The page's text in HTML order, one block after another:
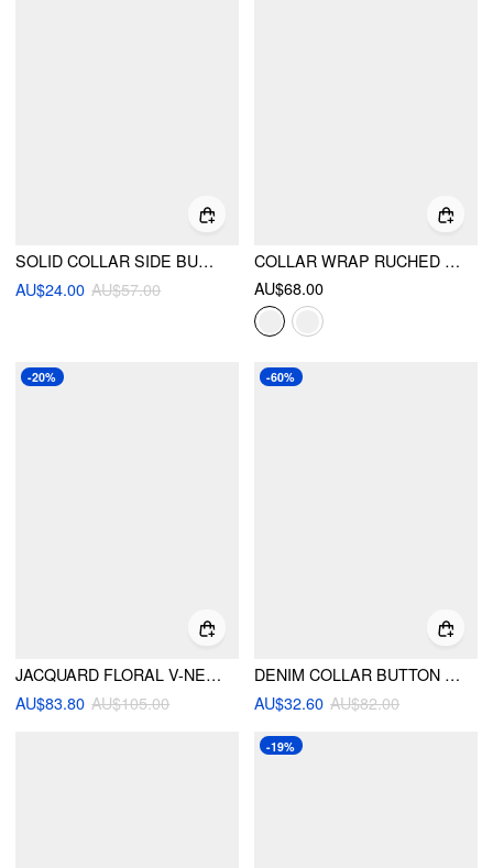
SOLID COLLAR SIDE BUTTON LONG SLEEVE SHIRT
AU$24.00 AU$57.00
COLLAR WRAP RUCHED BOWKNOT LONG SLEEVE BLOUSE
AU$68.00
-20%
JACQUARD FLORAL V-NECK BOWKNOT TIE OVERSIZED PUFFER
AU$83.80 AU$105.00
-60%
DENIM COLLAR BUTTON LONG SLEEVE BLOUSE
AU$32.60 AU$82.00
-19%